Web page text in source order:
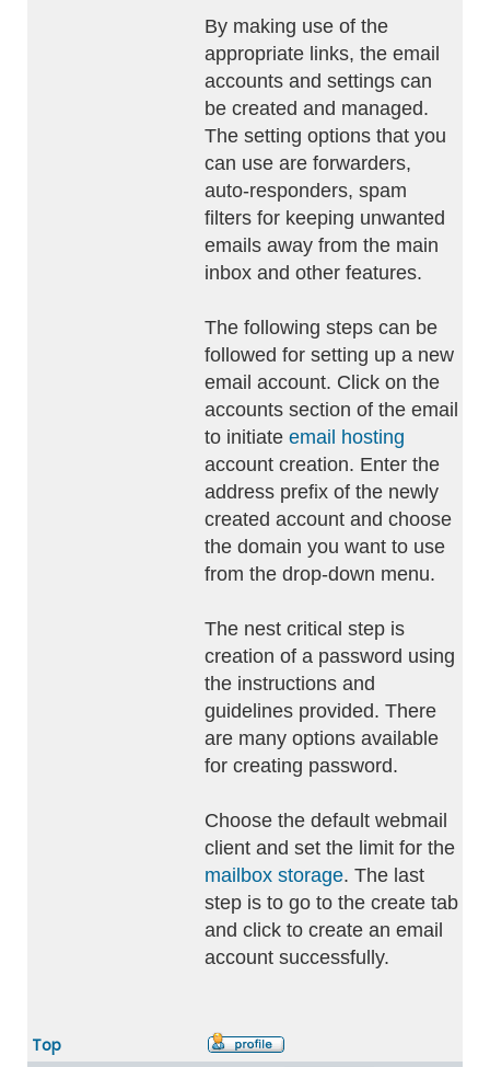
By making use of the
appropriate links, the email
accounts and settings can
be created and managed.
The setting options that you
can use are forwarders,
auto-responders, spam
filters for keeping unwanted
emails away from the main
inbox and other features.
The following steps can be
followed for setting up a new
email account. Click on the
accounts section of the email
to initiate email hosting
account creation. Enter the
address prefix of the newly
created account and choose
the domain you want to use
from the drop-down menu.
The nest critical step is
creation of a password using
the instructions and
guidelines provided. There
are many options available
for creating password.
Choose the default webmail
client and set the limit for the
mailbox storage. The last
step is to go to the create tab
and click to create an email
account successfully.
Top